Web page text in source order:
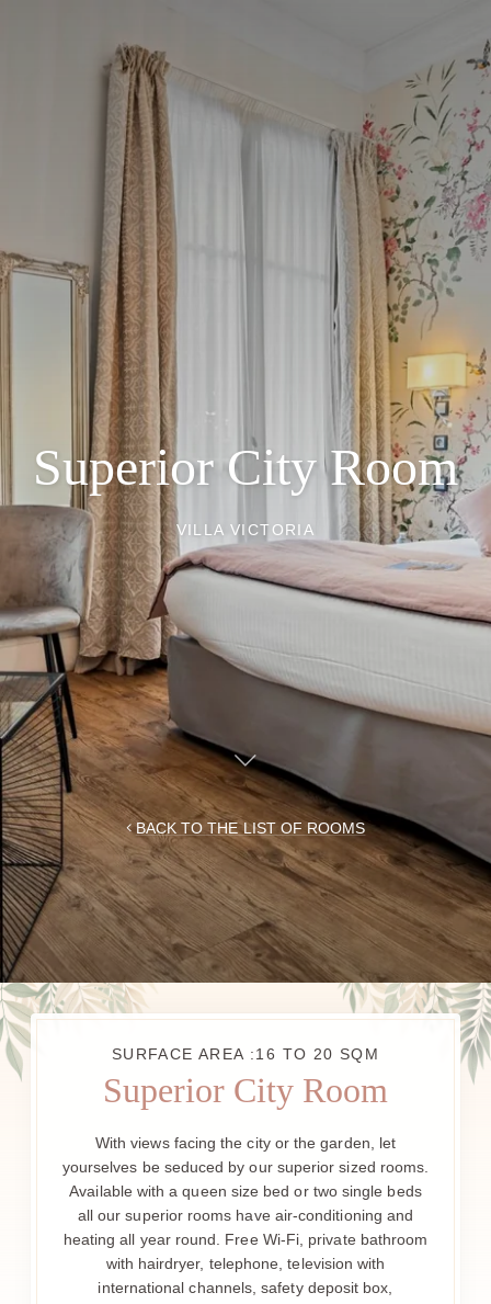
Superior City Room
VILLA VICTORIA
BACK TO THE LIST OF ROOMS
SURFACE AREA :16 TO 20 SQM
Superior City Room
With views facing the city or the garden, let
yourselves be seduced by our superior sized rooms.
Available with a queen size bed or two single beds
all our superior rooms have air-conditioning and
heating all year round. Free Wi-Fi, private bathroom
with hairdryer, telephone, television with
international channels, safety deposit box,